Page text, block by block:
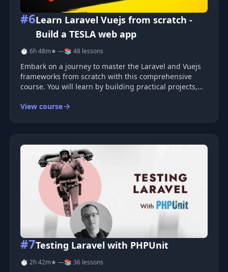
#6Learn Laravel Vuejs from scratch -
Build a TESLA web app
⏱ 6h 48m★ —📚 48 lessons
Embark on a journey to master the Laravel and Vuejs
frameworks from scratch with this comprehensive
course. You will learn by building practical projects,
techniques required to develop robust web
View course
#7Testing Laravel with PHPUnit
⏱ 2h 42m★ —📚 36 lessons